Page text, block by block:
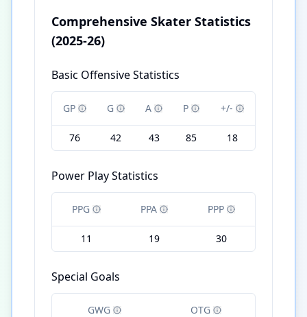
Comprehensive Skater Statistics
(2025-26)
Basic Offensive Statistics
GP G A P +/-
76 42 43 85 18
Power Play Statistics
PPG PPA PPP
11 19 30
Special Goals
GWG OTG